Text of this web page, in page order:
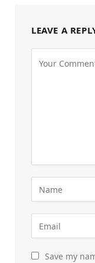
LEAVE A
Save my